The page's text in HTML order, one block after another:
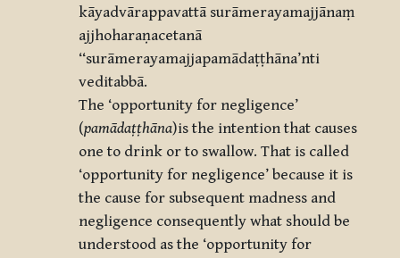
kāyadvārappavattā surāmerayamajjānaṃ
ajjhoharaṇacetanā
‘‘surāmerayamajjapamādaṭṭhāna’nti
veditabbā.
The ‘opportunity for negligence’
(pamādaṭṭhāna)is the intention that causes
one to drink or to swallow. That is called
‘opportunity for negligence’ because it is
the cause for subsequent madness and
negligence consequently what should be
understood as the ‘opportunity for